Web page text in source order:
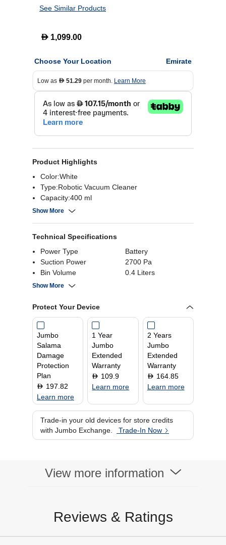
See Similar Products
D 1,099.00
Choose Your Location Emirate
Low as D 51.29 per month. Learn More
Product Highlights
Color:White
Type:Robotic Vacuum Cleaner
Capacity:400 ml
Noise Level:51 dB
Show More
Technical Specifications
Power Type
Battery
Suction Power
2700 Pa
Bin Volume
0.4 Liters
Tank Capacity
Show More
Protect Your Device
Jumbo
Salama
Damage
Protection
Plan
D 197.82
Learn more
1 Year
Jumbo
Extended
Warranty
D 109.9
Learn more
2 Years
Jumbo
Extended
Warranty
D 164.85
Learn more
Trade-in your old devices for store credits
with Jumbo Exchange.
Trade-In Now
View more information
Reviews & Ratings